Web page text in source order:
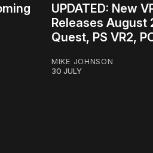
UPDATED: New
Releases August
Quest, PS VR2,
MIKE JOHNSON
30 JULY